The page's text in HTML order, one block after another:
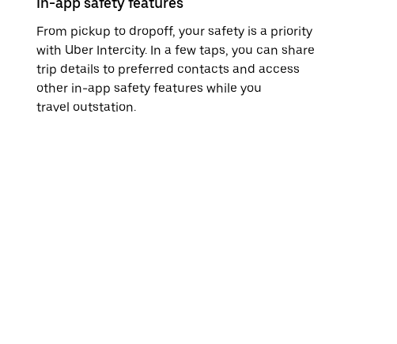
From pickup to dropoff, your safety is a priority
with Uber Intercity. In a few taps, you can share
trip details to preferred contacts and access
other in-app safety features while you
travel outstation.